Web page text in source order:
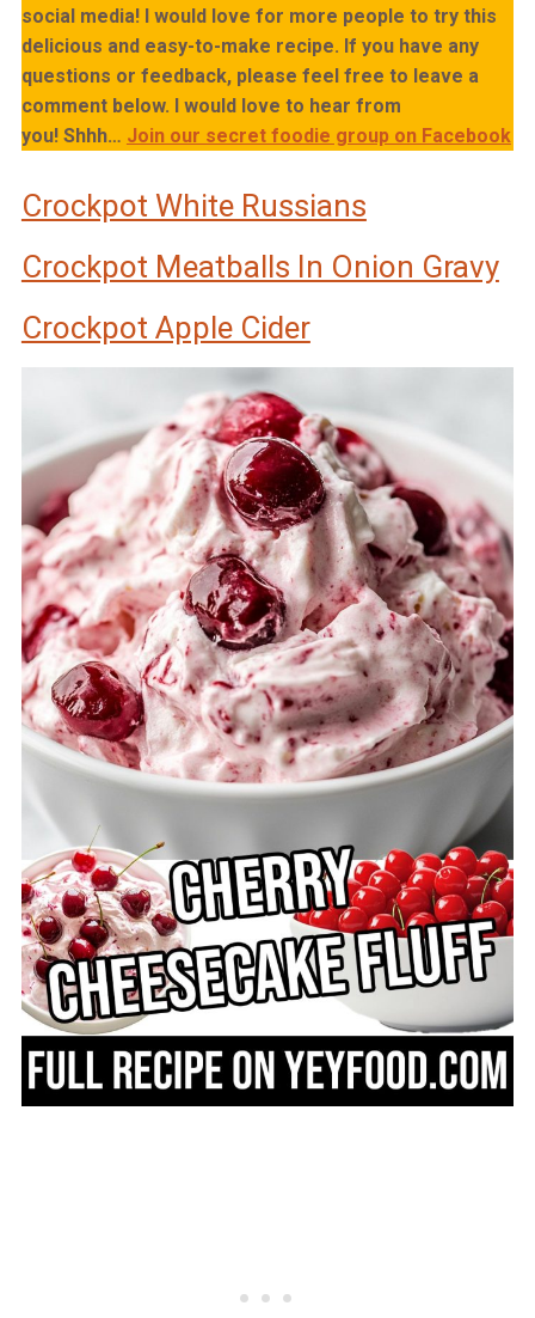
social media! I would love for more people to try this
delicious and easy-to-make recipe. If you have any
questions or feedback, please feel free to leave a
comment below. I would love to hear from
you! Shhh… Join our secret foodie group on Facebook
Crockpot White Russians
Crockpot Meatballs In Onion Gravy
Crockpot Apple Cider